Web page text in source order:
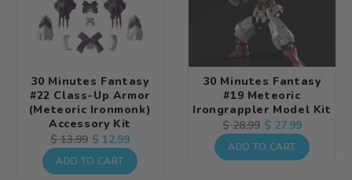
30 Minutes Fantasy
#22 Class-Up Armor
(Meteoric Ironmonk)
Accessory Kit
Regular
price
$ 13.99 Sale
price
$ 12.99
ADD TO CART
30 Minutes Fantasy
#19 Meteoric
Irongrappler Model Kit
Regular
price
$ 28.99 Sale
price
$ 27.99
ADD TO CART